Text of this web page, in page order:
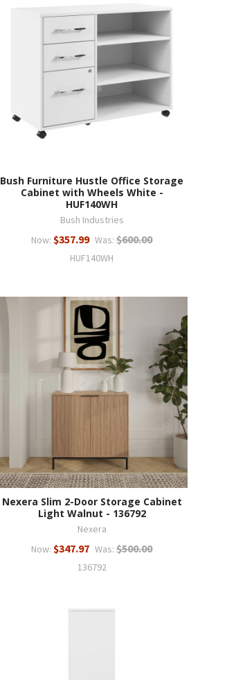
Bush Furniture Hustle Office Storage
Cabinet with Wheels White -
HUF140WH
Bush Industries
Now:$357.99 Was: $600.00
HUF140WH
Nexera Slim 2-Door Storage Cabinet
Light Walnut - 136792
Nexera
Now:$347.97 Was: $500.00
136792